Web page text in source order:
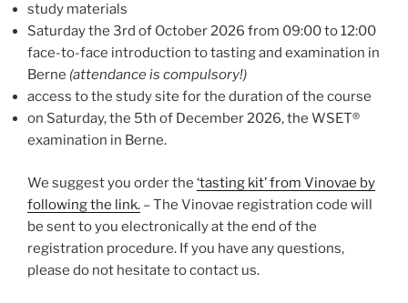
study materials
Saturday the 3rd of October 2026 from 09:00 to 12:00
face-to-face introduction to tasting and examination in
Berne (attendance is compulsory!)
access to the study site for the duration of the course
on Saturday, the 5th of December 2026, the WSET®
examination in Berne.
We suggest you order the ‘tasting kit’ from Vinovae by
following the link. – The Vinovae registration code will
be sent to you electronically at the end of the
registration procedure. If you have any questions,
please do not hesitate to contact us.